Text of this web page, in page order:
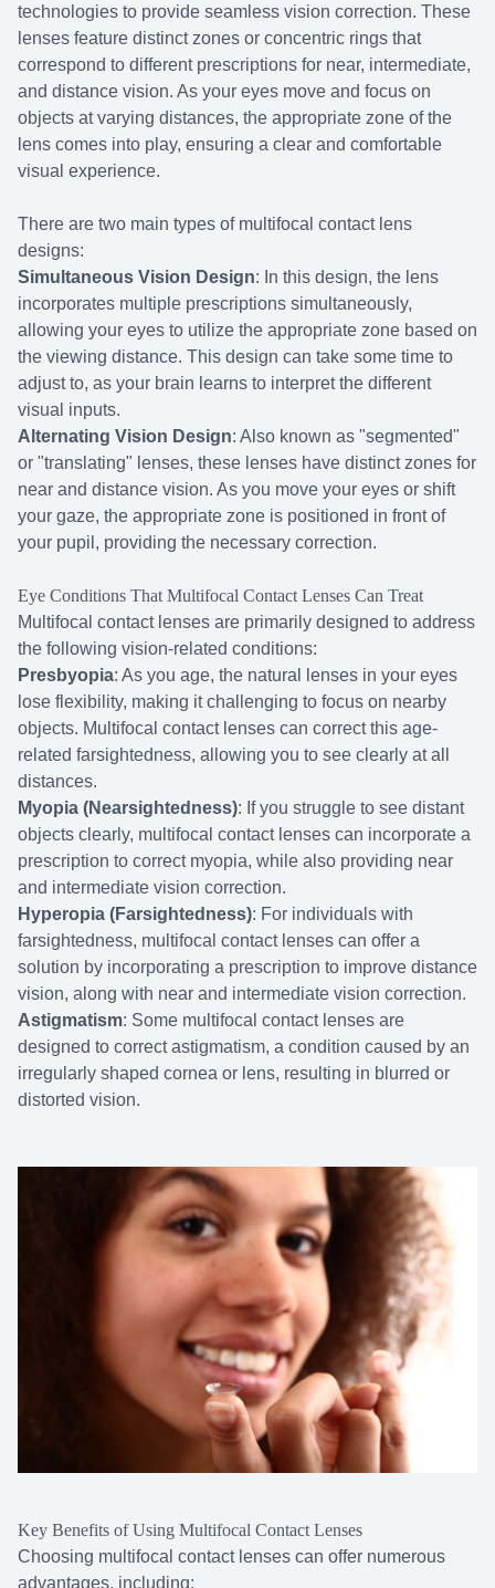
technologies to provide seamless vision correction. These
lenses feature distinct zones or concentric rings that
correspond to different prescriptions for near, intermediate,
and distance vision. As your eyes move and focus on
objects at varying distances, the appropriate zone of the
lens comes into play, ensuring a clear and comfortable
visual experience.
There are two main types of multifocal contact lens
designs:
Simultaneous Vision Design: In this design, the lens
incorporates multiple prescriptions simultaneously,
allowing your eyes to utilize the appropriate zone based on
the viewing distance. This design can take some time to
adjust to, as your brain learns to interpret the different
visual inputs.
Alternating Vision Design: Also known as "segmented"
or "translating" lenses, these lenses have distinct zones for
near and distance vision. As you move your eyes or shift
your gaze, the appropriate zone is positioned in front of
your pupil, providing the necessary correction.
Eye Conditions That Multifocal Contact Lenses Can Treat
Multifocal contact lenses are primarily designed to address
the following vision-related conditions:
Presbyopia: As you age, the natural lenses in your eyes
lose flexibility, making it challenging to focus on nearby
objects. Multifocal contact lenses can correct this age-
related farsightedness, allowing you to see clearly at all
distances.
Myopia (Nearsightedness): If you struggle to see distant
objects clearly, multifocal contact lenses can incorporate a
prescription to correct myopia, while also providing near
and intermediate vision correction.
Hyperopia (Farsightedness): For individuals with
farsightedness, multifocal contact lenses can offer a
solution by incorporating a prescription to improve distance
vision, along with near and intermediate vision correction.
Astigmatism: Some multifocal contact lenses are
designed to correct astigmatism, a condition caused by an
irregularly shaped cornea or lens, resulting in blurred or
distorted vision.
Key Benefits of Using Multifocal Contact Lenses
Choosing multifocal contact lenses can offer numerous
advantages, including: